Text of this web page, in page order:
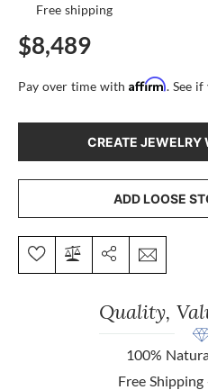
Free shipping
$8,489
Pay over time with Affirm. See
CREATE JEWELRY
ADD LOOSE
Quality,
100%
Free